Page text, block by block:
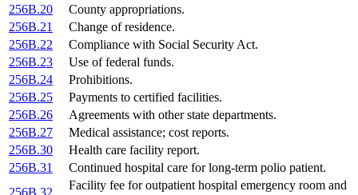
256B.20
County appropriations.
256B.21
Change of residence.
256B.22
Compliance with Social Security Act.
256B.23
Use of federal funds.
256B.24
Prohibitions.
256B.25
Payments to certified facilities.
256B.26
Agreements with other state departments.
256B.27
Medical assistance; cost reports.
256B.30
Health care facility report.
256B.31
Continued hospital care for long-term polio patient.
Facility fee for outpatient hospital emergency room and